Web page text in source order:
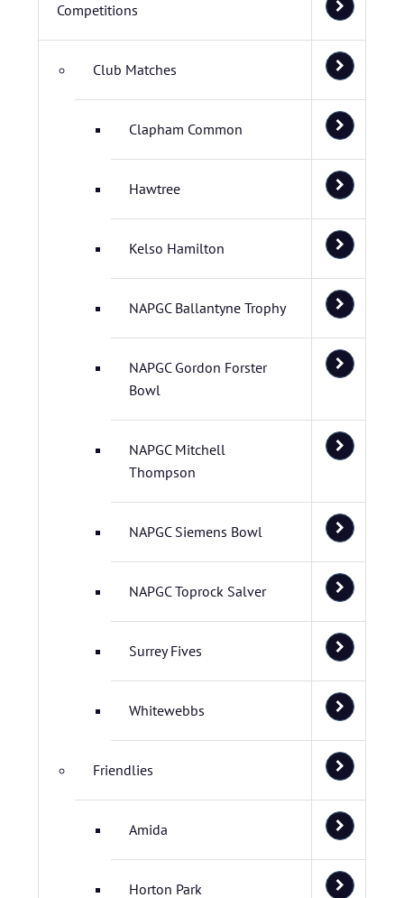
Competitions
Club Matches
Clapham Common
Hawtree
Kelso Hamilton
NAPGC Ballantyne Trophy
NAPGC Gordon Forster
Bowl
NAPGC Mitchell
Thompson
NAPGC Siemens Bowl
NAPGC Toprock Salver
Surrey Fives
Whitewebbs
Friendlies
Amida
Horton Park